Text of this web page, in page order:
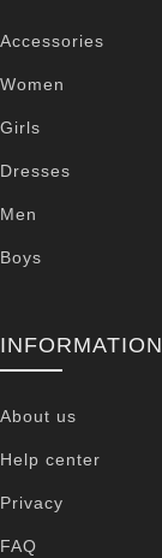
Accessories
Women
Girls
Dresses
Men
Boys
INFORMATION
About us
Help center
Privacy
FAQ